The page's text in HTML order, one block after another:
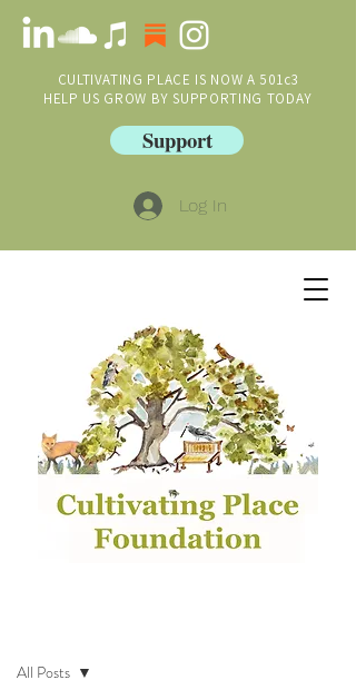
CULTIVATING PLACE IS NOW A 501c3
HELP US GROW BY SUPPORTING TODAY
Support
Log In
All Posts